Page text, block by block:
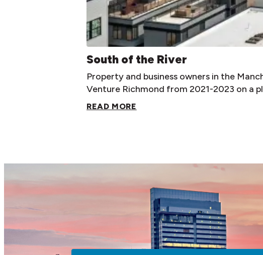
South of the River
Property and business owners in the
Venture Richmond from 2021-2023 on a
READ MORE